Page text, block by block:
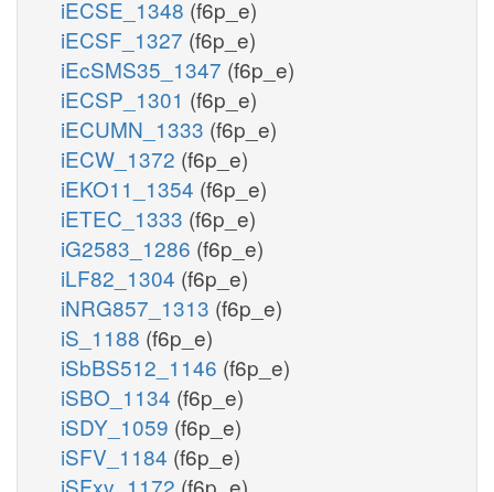
iECSE_1348 (f6p_e)
iECSF_1327 (f6p_e)
iEcSMS35_1347 (f6p_e)
iECSP_1301 (f6p_e)
iECUMN_1333 (f6p_e)
iECW_1372 (f6p_e)
iEKO11_1354 (f6p_e)
iETEC_1333 (f6p_e)
iG2583_1286 (f6p_e)
iLF82_1304 (f6p_e)
iNRG857_1313 (f6p_e)
iS_1188 (f6p_e)
iSbBS512_1146 (f6p_e)
iSBO_1134 (f6p_e)
iSDY_1059 (f6p_e)
iSFV_1184 (f6p_e)
iSFxv_1172 (f6p_e)